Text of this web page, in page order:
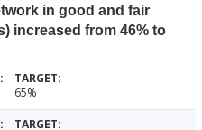
in good and fair
increased from 46% to
65%